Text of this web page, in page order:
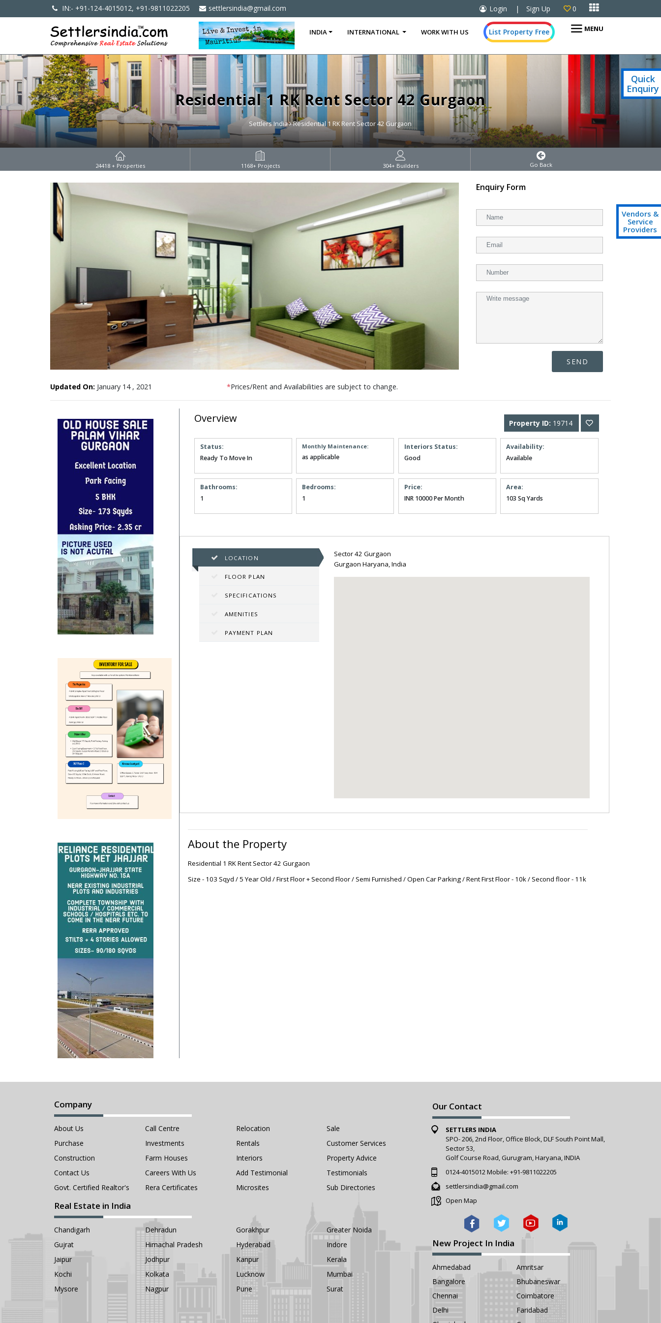
IN:- +91-124-4015012, +91-9811022205 settlersindia@gmail.com  Login | Sign Up 0 
INDIA INTERNATIONAL WORK WITH US List Property Free MENU
Residential 1 RK Rent Sector 42 Gurgaon
Settlers India Residential 1 RK Rent Sector 42 Gurgaon
24418 + Properties 1168+ Projects 304+ Builders Go Back
Updated On: January 14 , 2021 *Prices/Rent and Availabilities are subject to change.
Enquiry Form
SEND
Overview Property ID: 19714
Status:
Ready To Move In
Monthly Maintenance:
as applicable
Interiors Status:
Good
Availability:
Available
Bathrooms:
1
Bedrooms:
1
Price:
INR 10000 Per Month
Area:
103 Sq Yards
LOCATION
FLOOR PLAN
SPECIFICATIONS
AMENITIES
PAYMENT PLAN
Sector 42 Gurgaon
Gurgaon Haryana, India
About the Property
Residential 1 RK Rent Sector 42 Gurgaon
Size - 103 Sqyd / 5 Year Old / First Floor + Second Floor / Semi Furnished / Open Car Parking / Rent First Floor - 10k / Second floor - 11k
Company
About Us Call Centre Relocation
Sale
Purchase
Investments Rentals
Customer Services
Construction
Farm Houses Interiors
Property Advice
Contact Us
Careers With Us Add Testimonial
Testimonials
Govt. Certified Realtor's
Rera Certificates Microsites Sub Directories
Real Estate in India
Chandigarh Dehradun Gorakhpur
Greater Noida
Gujrat
Himachal Pradesh Hyderabad
Indore
Jaipur
Jodhpur Kanpur
Kerala
Kochi
Kolkata Lucknow
Mumbai
Mysore
Nagpur Pune Surat
Our Contact
SETTLERS INDIA
SPO- 206, 2nd Floor, Office Block, DLF South Point Mall,
Sector 53,
Golf Course Road, Gurugram, Haryana, INDIA
0124-4015012Mobile:+91-9811022205
settlersindia@gmail.com
Open Map
New Project In India
Ahmedabad
Amritsar
Bangalore
Bhubaneswar
Chennai
Coimbatore
Delhi
Faridabad
Quick
Enquiry
Vendors &
Service
Providers